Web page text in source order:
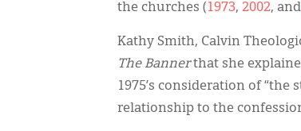
the churches (1973, 2002, and
Kathy Smith, Calvin
The Bannerthat she
1975’s consideration of
relationship to the